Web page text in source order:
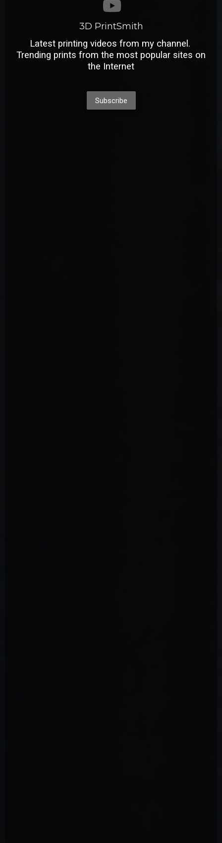
3D PrintSmith
Latest printing videos from my channel.
Trending prints from the most popular sites on
the Internet
Subscribe